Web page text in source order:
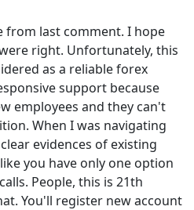
from last comment. I hope
right. Unfortunately, this
as a reliable forex
support because
employees and they can't
When I was navigating
evidences of existing
you have only one option
People, this is 21th
You'll register new account